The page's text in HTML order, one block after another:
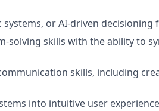
systems, or AI-driven decisioning
solving skills with the ability to
skills, including
into intuitive user